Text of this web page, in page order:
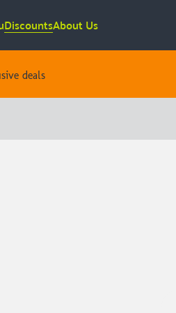
DiscountsAbout Us
deals